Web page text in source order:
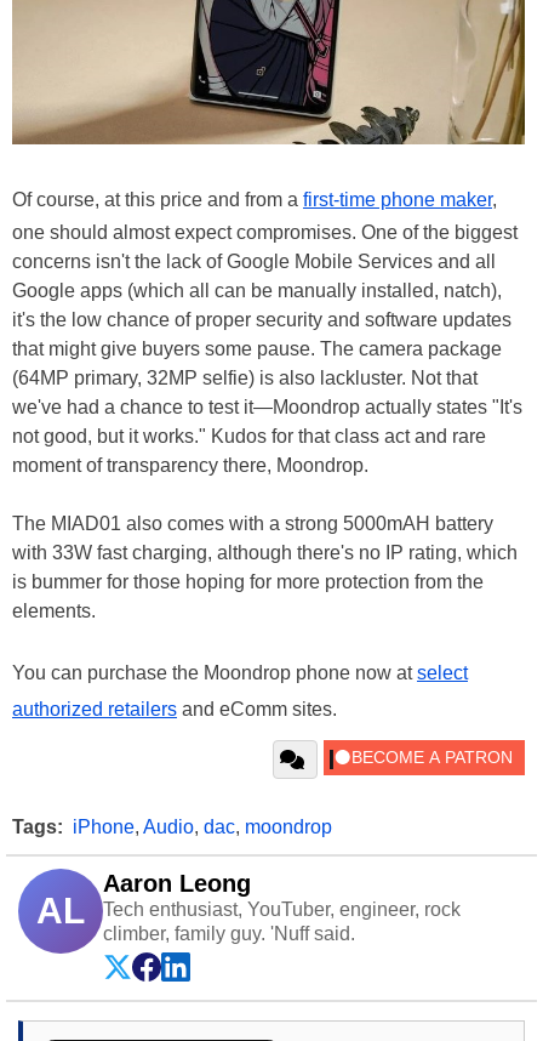
Of course, at this price and from a first-time phone maker,
one should almost expect compromises. One of the biggest
concerns isn't the lack of Google Mobile Services and all
Google apps (which all can be manually installed, natch),
it's the low chance of proper security and software updates
that might give buyers some pause. The camera package
(64MP primary, 32MP selfie) is also lackluster. Not that
we've had a chance to test it—Moondrop actually states "It's
not good, but it works." Kudos for that class act and rare
moment of transparency there, Moondrop.
The MIAD01 also comes with a strong 5000mAH battery
with 33W fast charging, although there's no IP rating, which
is bummer for those hoping for more protection from the
elements.
You can purchase the Moondrop phone now atselect
authorized retailers and eComm sites.
Tags: iPhone, Audio, dac, moondrop
AL
Aaron Leong
Tech enthusiast, YouTuber, engineer, rock
climber, family guy. 'Nuff said.